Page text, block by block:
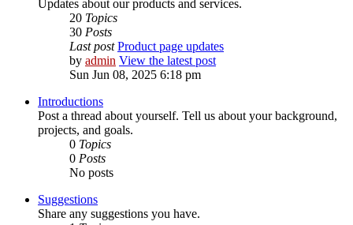
Updates about our products and services.
20 Topics
30 Posts
Last post Product page updates
by admin View the latest post
Sun Jun 08, 2025 6:18 pm
Introductions
Post a thread about yourself. Tell us about your background,
projects, and goals.
0 Topics
0 Posts
No posts
Suggestions
Share any suggestions you have.